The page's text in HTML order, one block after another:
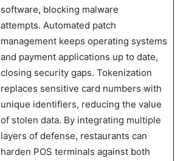
software, blocking malware
attempts. Automated patch
management keeps operating systems
and payment applications up to date,
closing security gaps. Tokenization
replaces sensitive card numbers with
unique identifiers, reducing the value
of stolen data. By integrating multiple
layers of defense, restaurants can
harden POS terminals against both